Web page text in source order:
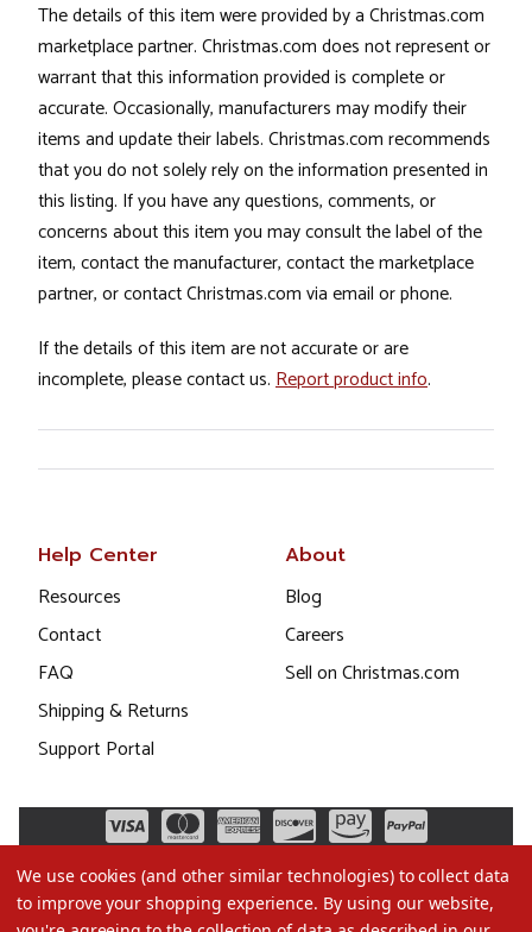
The details of this item were provided by a Christmas.com
marketplace partner. Christmas.com does not represent or
warrant that this information provided is complete or
accurate. Occasionally, manufacturers may modify their
items and update their labels. Christmas.com recommends
that you do not solely rely on the information presented in
this listing. If you have any questions, comments, or
concerns about this item you may consult the label of the
item, contact the manufacturer, contact the marketplace
partner, or contact Christmas.com via email or phone.
If the details of this item are not accurate or are
incomplete, please contact us. Report product info.
Help Center
Resources
Contact
FAQ
Shipping & Returns
Support Portal
About
Blog
Careers
Sell on Christmas.com
We use cookies (and other similar technologies) to collect data
to improve your shopping experience. By using our website,